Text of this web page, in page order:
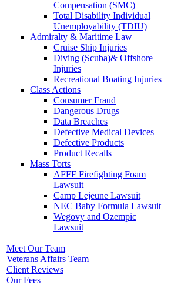
Compensation (SMC)
Total Disability Individual
Unemployability (TDIU)
Admiralty & Maritime Law
Cruise Ship Injuries
Diving (Scuba)& Offshore
Injuries
Recreational Boating Injuries
Class Actions
Consumer Fraud
Dangerous Drugs
Data Breaches
Defective Medical Devices
Defective Products
Product Recalls
Mass Torts
AFFF Firefighting Foam
Lawsuit
Camp Lejeune Lawsuit
NEC Baby Formula Lawsuit
Wegovy and Ozempic
Lawsuit
Meet Our Team
Veterans Affairs Team
Client Reviews
Our Fees